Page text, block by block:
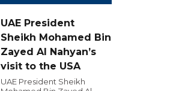
UAE President
Sheikh Mohamed Bin
Zayed Al Nahyan’s
visit to the USA
UAE President Sheikh